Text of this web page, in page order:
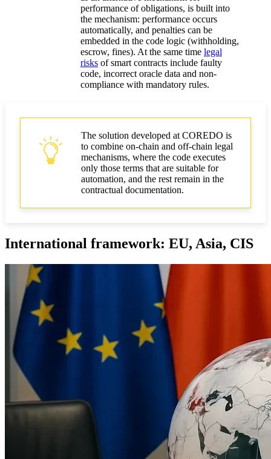
performance of obligations, is built into
the mechanism: performance occurs
automatically, and penalties can be
embedded in the code logic (withholding,
escrow, fines). At the same time legal
risks of smart contracts include faulty
code, incorrect oracle data and non-
compliance with mandatory rules.
The solution developed at COREDO is
to combine on-chain and off-chain legal
mechanisms, where the code executes
only those terms that are suitable for
automation, and the rest remain in the
contractual documentation.
International framework: EU, Asia, CIS